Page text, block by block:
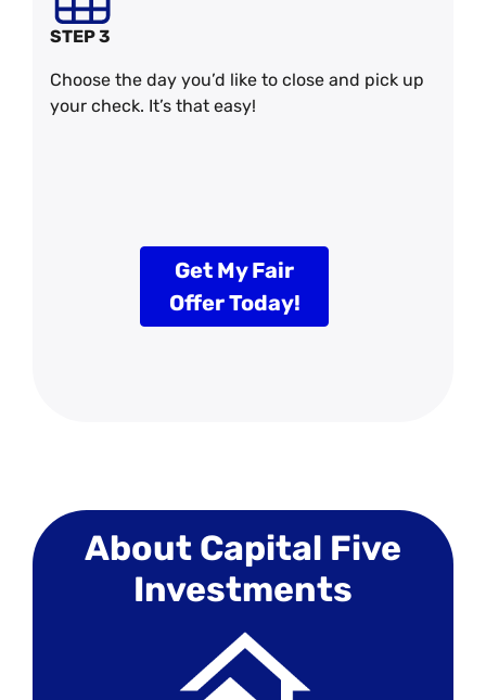
STEP 3
Choose the day you’d like to close and pick up
your check. It’s that easy!
Get My Fair
Offer Today!
About Capital Five
Investments